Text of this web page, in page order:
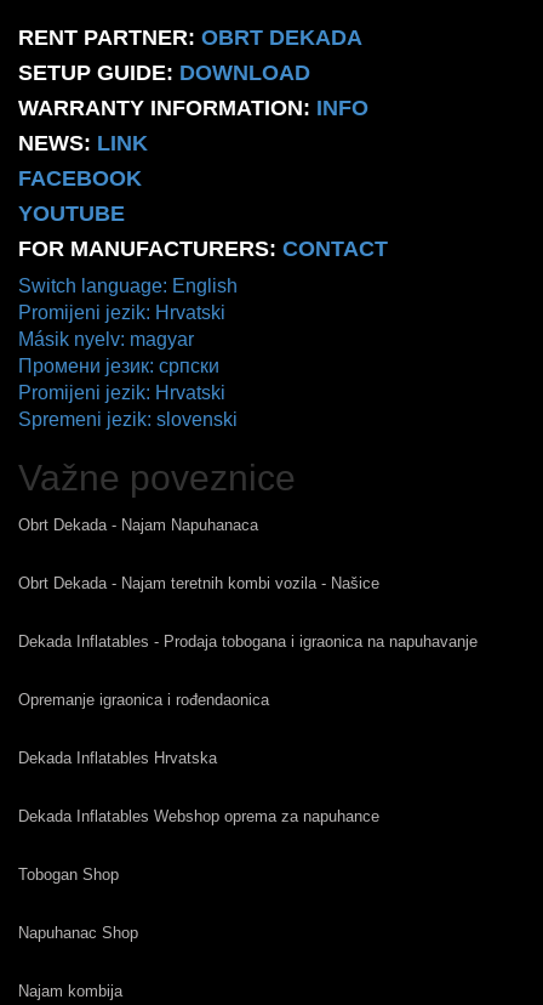
RENT PARTNER: OBRT DEKADA
SETUP GUIDE: DOWNLOAD
WARRANTY INFORMATION: INFO
NEWS: LINK
FACEBOOK
YOUTUBE
FOR MANUFACTURERS: CONTACT
Switch language: English
Promijeni jezik: Hrvatski
Másik nyelv: magyar
Промени језик: српски
Promijeni jezik: Hrvatski
Spremeni jezik: slovenski
Važne poveznice
Obrt Dekada - Najam Napuhanaca
Obrt Dekada - Najam teretnih kombi vozila - Našice
Dekada Inflatables - Prodaja tobogana i igraonica na napuhavanje
Opremanje igraonica i rođendaonica
Dekada Inflatables Hrvatska
Dekada Inflatables Webshop oprema za napuhance
Tobogan Shop
Napuhanac Shop
Najam kombija